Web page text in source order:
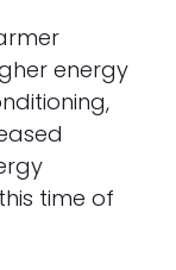
energy
time of